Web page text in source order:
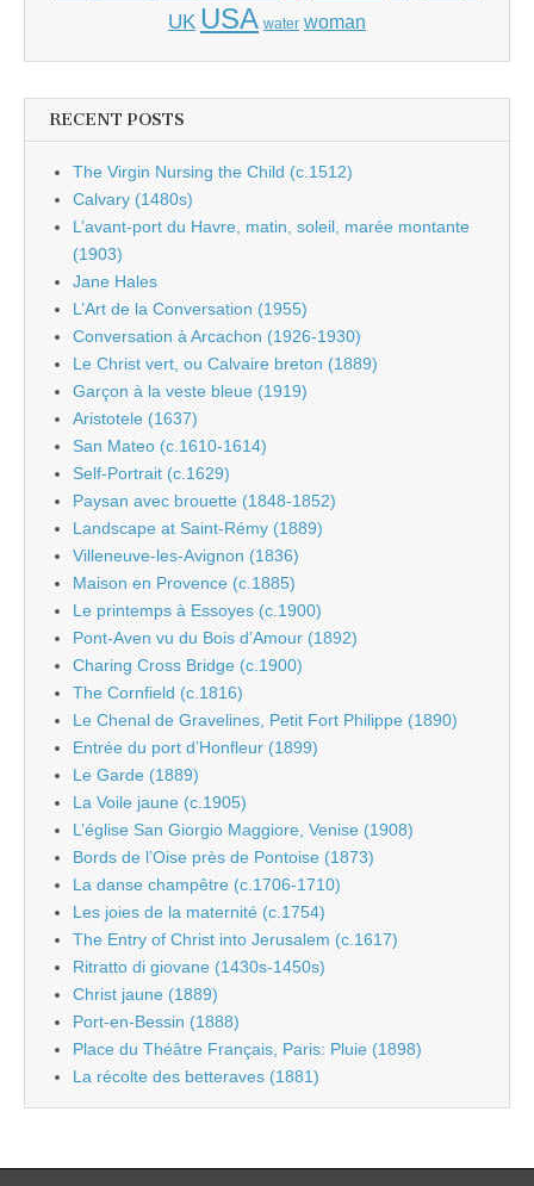
UK USA water woman
RECENT POSTS
The Virgin Nursing the Child (c.1512)
Calvary (1480s)
L’avant-port du Havre, matin, soleil, marée montante
(1903)
Jane Hales
L’Art de la Conversation (1955)
Conversation à Arcachon (1926-1930)
Le Christ vert, ou Calvaire breton (1889)
Garçon à la veste bleue (1919)
Aristotele (1637)
San Mateo (c.1610-1614)
Self-Portrait (c.1629)
Paysan avec brouette (1848-1852)
Landscape at Saint-Rémy (1889)
Villeneuve-les-Avignon (1836)
Maison en Provence (c.1885)
Le printemps à Essoyes (c.1900)
Pont-Aven vu du Bois d’Amour (1892)
Charing Cross Bridge (c.1900)
The Cornfield (c.1816)
Le Chenal de Gravelines, Petit Fort Philippe (1890)
Entrée du port d’Honfleur (1899)
Le Garde (1889)
La Voile jaune (c.1905)
L’église San Giorgio Maggiore, Venise (1908)
Bords de l’Oise près de Pontoise (1873)
La danse champêtre (c.1706-1710)
Les joies de la maternité (c.1754)
The Entry of Christ into Jerusalem (c.1617)
Ritratto di giovane (1430s-1450s)
Christ jaune (1889)
Port-en-Bessin (1888)
Place du Théâtre Français, Paris: Pluie (1898)
La récolte des betteraves (1881)